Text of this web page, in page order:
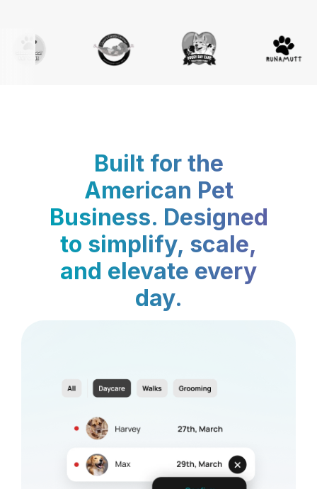
Built for the
American Pet
Business. Designed
to simplify, scale,
and elevate every
day.